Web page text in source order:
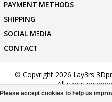
PAYMENT METHODS
SHIPPING
SOCIAL MEDIA
CONTACT
© Copyright 2026 Lay3rs
All rights
Please accept cookies to help us